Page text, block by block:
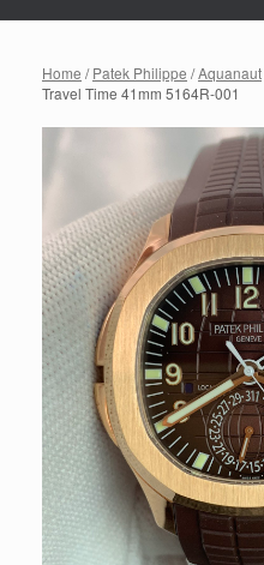
Home /Patek Philippe /Aquanaut
Travel Time 41mm 5164R-001